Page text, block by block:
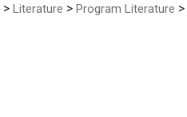
> Literature > Program Literature >